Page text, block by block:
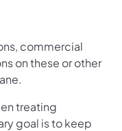
commercial
on these or other
treating
goal is to keep